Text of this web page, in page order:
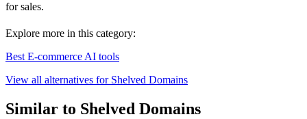
for sales.
Explore more in this category:
Best E-commerce AI tools
View all alternatives for Shelved Domains
Similar to Shelved Domains